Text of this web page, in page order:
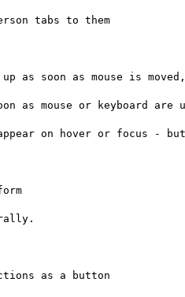
tabs to them
soon as mouse is
as mouse or keyboard are
on hover or focus -
as a button